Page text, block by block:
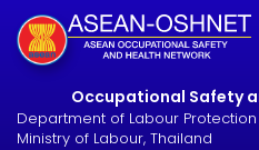
Occupational Safety
Department of Labour
Ministry of Labour, Thailand